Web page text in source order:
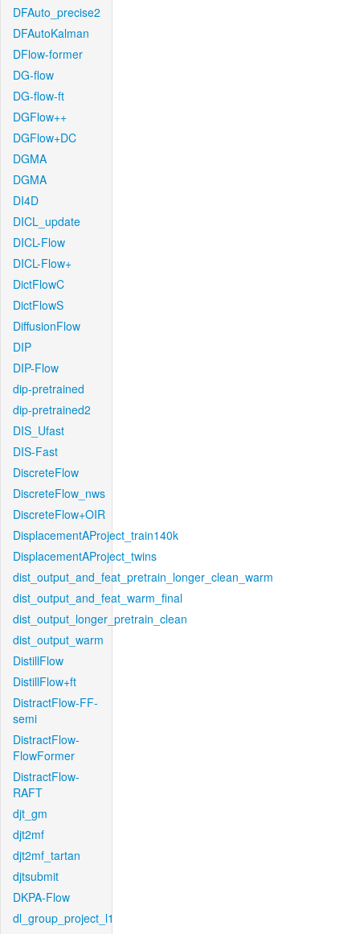
DFAuto_precise2
DFAutoKalman
DFlow-former
DG-flow
DG-flow-ft
DGFlow++
DGFlow+DC
DGMA
DGMA
DI4D
DICL_update
DICL-Flow
DICL-Flow+
DictFlowC
DictFlowS
DiffusionFlow
DIP
DIP-Flow
dip-pretrained
dip-pretrained2
DIS_Ufast
DIS-Fast
DiscreteFlow
DiscreteFlow_nws
DiscreteFlow+OIR
DisplacementAProject_train140k
DisplacementAProject_twins
dist_output_and_feat_pretrain_longer_clean_warm
dist_output_and_feat_warm_final
dist_output_longer_pretrain_clean
dist_output_warm
DistillFlow
DistillFlow+ft
DistractFlow-FF-
semi
DistractFlow-
FlowFormer
DistractFlow-
RAFT
djt_gm
djt2mf
djt2mf_tartan
djtsubmit
DKPA-Flow
dl_group_project_l1